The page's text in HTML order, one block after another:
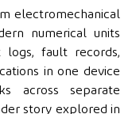
electromechanical
numerical units
logs, fault records,
in one device
across separate
story explored in